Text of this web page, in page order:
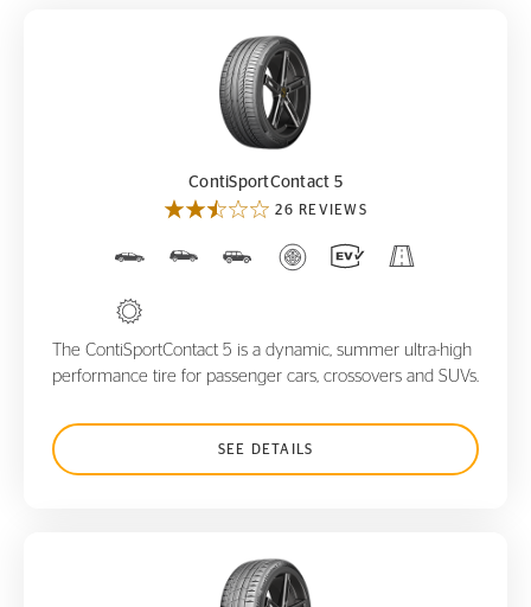
ContiSportContact 5
ContiSportContact 5
26 REVIEWS
The ContiSportContact 5 is a dynamic, summer ultra-high
performance tire for passenger cars, crossovers and SUVs.
SEE DETAILS